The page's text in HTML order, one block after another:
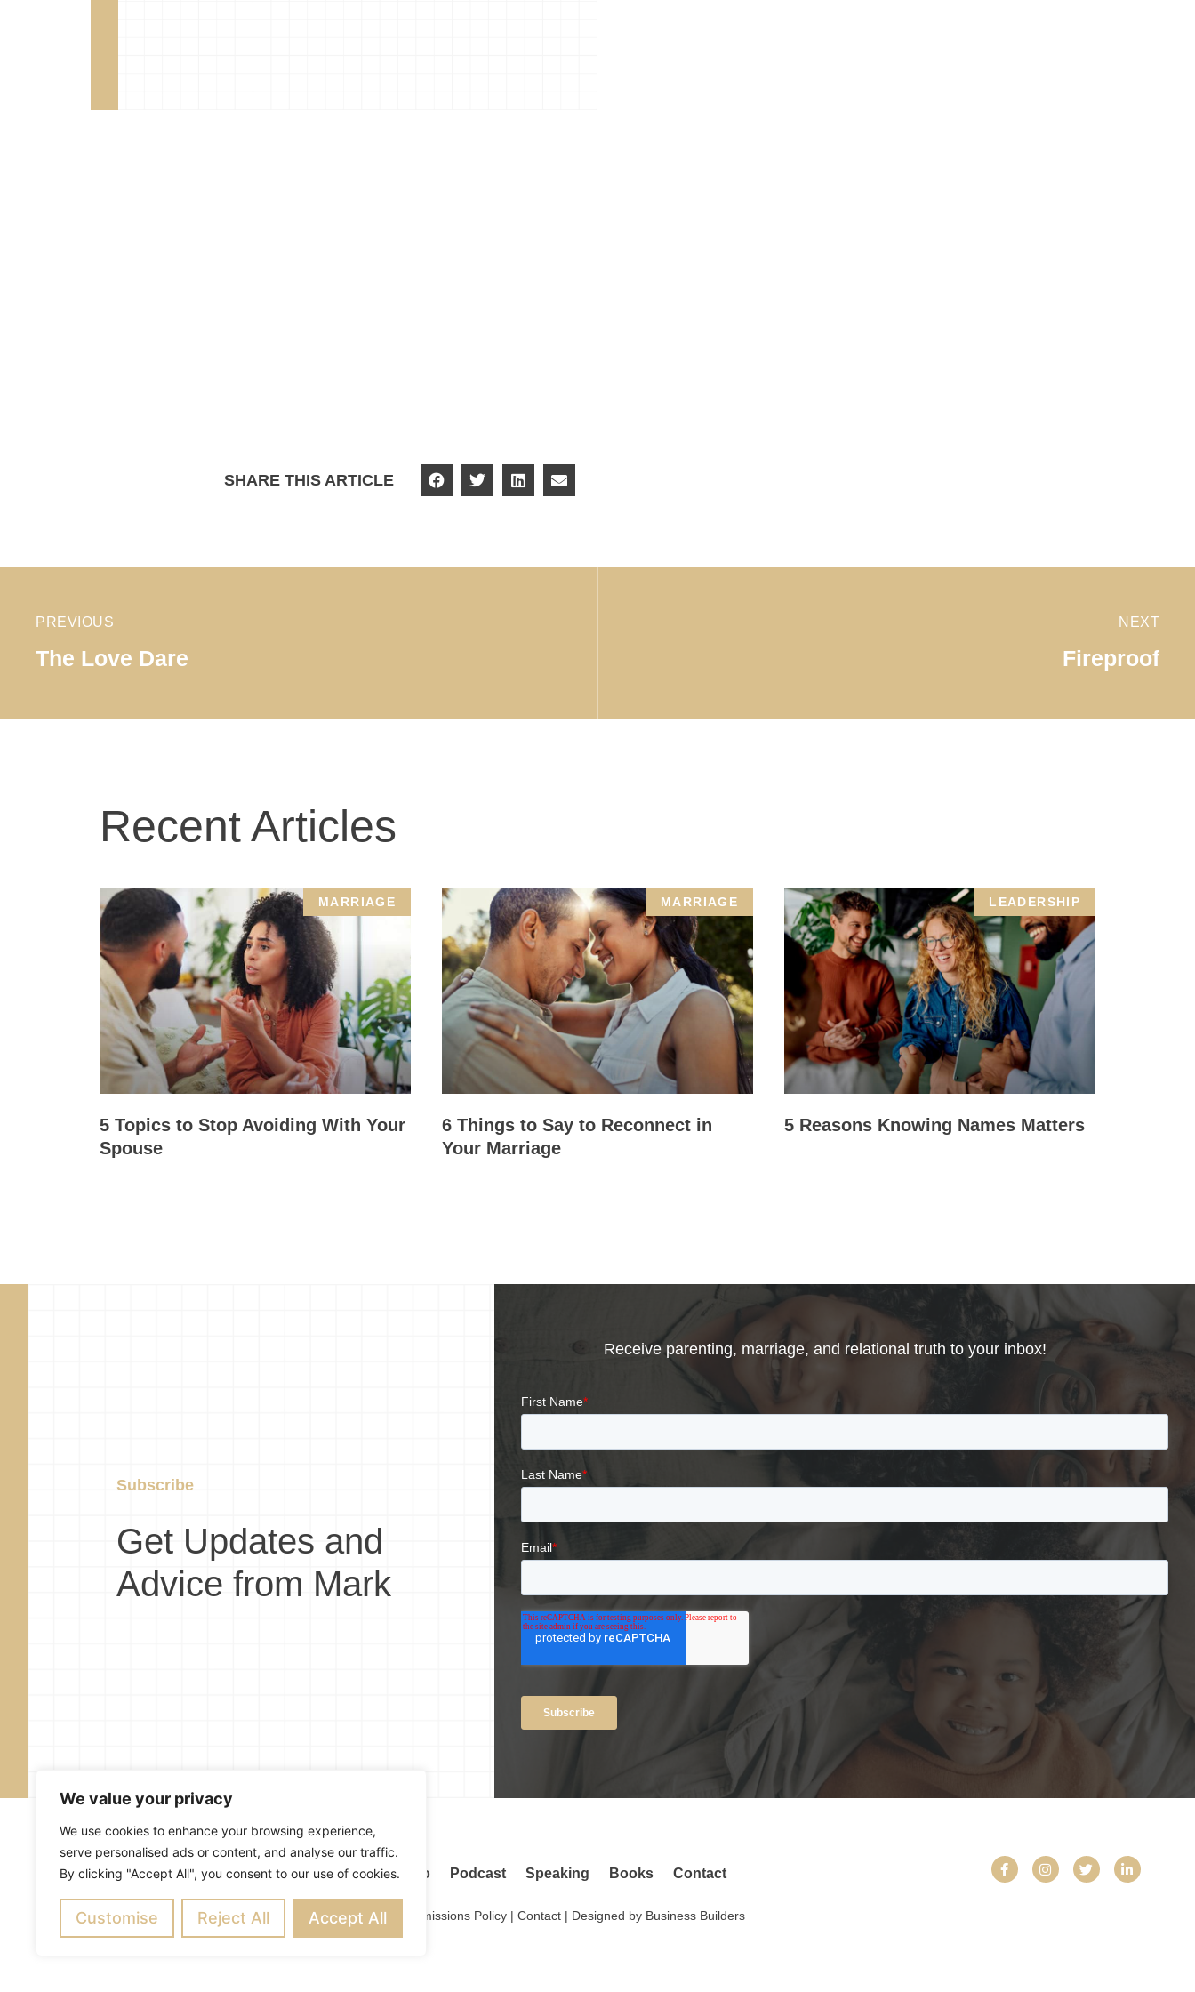
We value your privacy
We use cookies to enhance your browsing experience,
serve personalised ads or content, and analyse our traffic.
By clicking "Accept All", you consent to our use of cookies.
Customise Reject All Accept All
SHARE THIS ARTICLE
PREVIOUS
The Love Dare
NEXT
Fireproof
Recent Articles
MARRIAGE
5 Topics to Stop Avoiding With Your
Spouse
MARRIAGE
6 Things to Say to Reconnect in
Your Marriage
LEADERSHIP
5 Reasons Knowing Names Matters
Subscribe
Get Updates and
Advice from Mark
Receive parenting, marriage, and relational truth to your inbox!
About Blog Subscribe Radio Podcast Speaking Books Contact
Copyright ©2026 Mark Merrill’s Blog. Permissions Policy| Contact| Designed by Business Builders